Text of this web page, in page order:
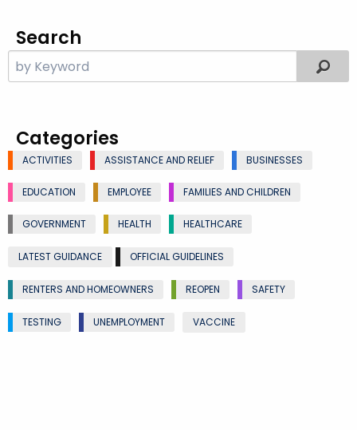
Search
Categories
ACTIVITIES ASSISTANCE AND RELIEF BUSINESSES
EDUCATION EMPLOYEE FAMILIES AND CHILDREN
GOVERNMENT HEALTH HEALTHCARE
LATEST GUIDANCE OFFICIAL GUIDELINES
RENTERS AND HOMEOWNERS REOPEN SAFETY
TESTING UNEMPLOYMENT VACCINE